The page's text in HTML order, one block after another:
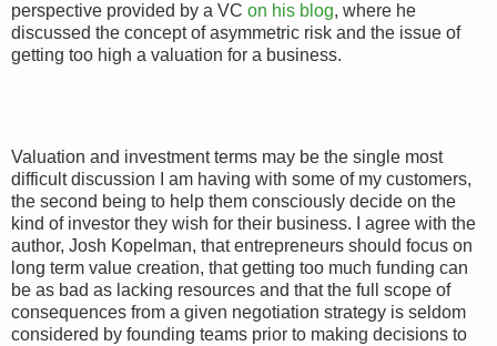
perspective provided by a VC on his blog, where he
discussed the concept of asymmetric risk and the issue of
getting too high a valuation for a business.
Valuation and investment terms may be the single most
difficult discussion I am having with some of my customers,
the second being to help them consciously decide on the
kind of investor they wish for their business. I agree with the
author, Josh Kopelman, that entrepreneurs should focus on
long term value creation, that getting too much funding can
be as bad as lacking resources and that the full scope of
consequences from a given negotiation strategy is seldom
considered by founding teams prior to making decisions to